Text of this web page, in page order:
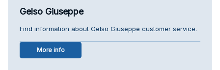
Gelso Giuseppe
Find information about Gelso Giuseppe customer service.
More info